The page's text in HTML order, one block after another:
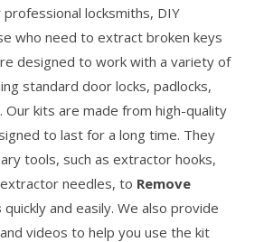
locksmiths, DIY
who need to extract broken keys
designed to work with a variety of
standard door locks, padlocks,
Our kits are made from high-quality
to last for a long time. They
tools, such as extractor hooks,
needles, to Remove
quickly and easily. We also provide
videos to help you use the kit